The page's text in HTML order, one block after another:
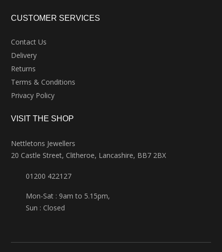
CUSTOMER SERVICES
Contact Us
Delivery
Returns
Terms & Conditions
Privacy Policy
VISIT THE SHOP
Nettletons Jewellers
20 Castle Street, Clitheroe, Lancashire, BB7 2BX
01200 422127
Mon-Sat : 9am to 5.15pm,
Sun : Closed